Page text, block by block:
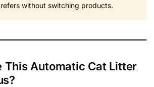
without switching products.
This Automatic Cat Litter